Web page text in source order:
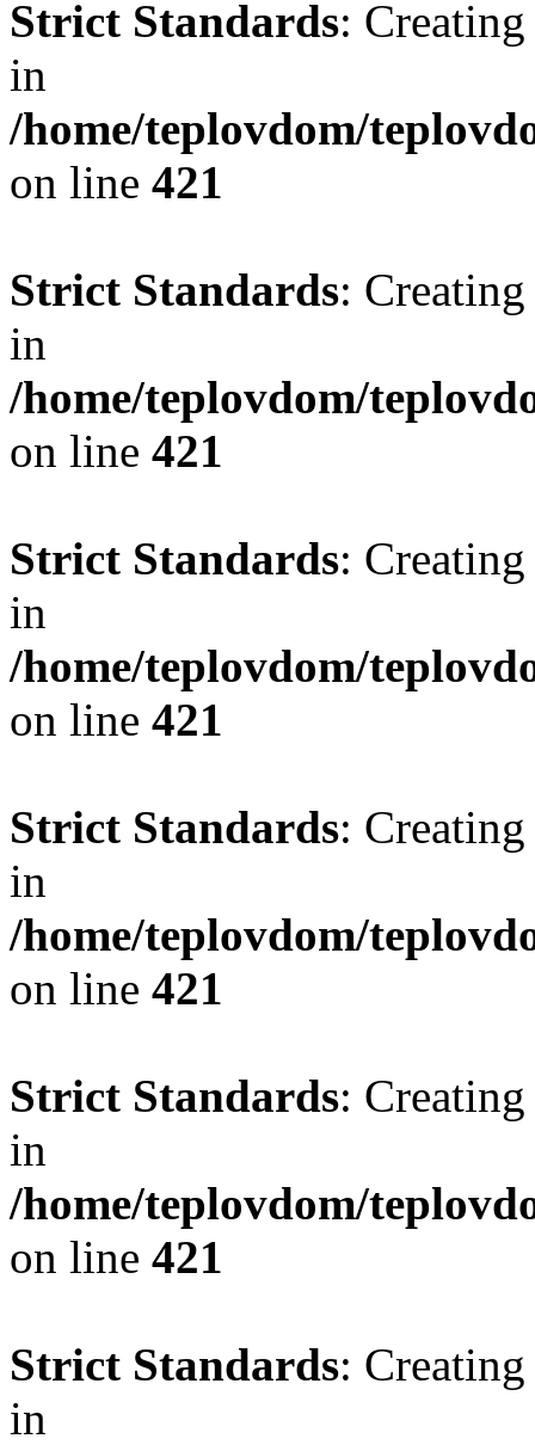
Strict Standards:
in
/home/teplovdom/
on line 421
Strict Standards:
in
/home/teplovdom/
on line 421
Strict Standards:
in
/home/teplovdom/
on line 421
Strict Standards:
in
/home/teplovdom/
on line 421
Strict Standards:
in
/home/teplovdom/
on line 421
Strict Standards:
in